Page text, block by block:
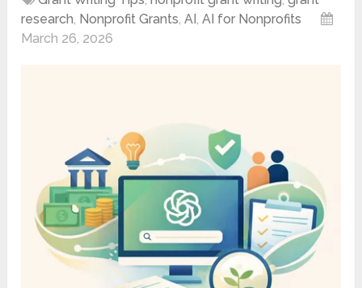
research, Nonprofit Grants,AI,AI for Nonprofits
March 26, 2026